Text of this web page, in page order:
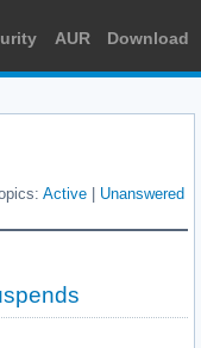
AUR Download
Active Unanswered